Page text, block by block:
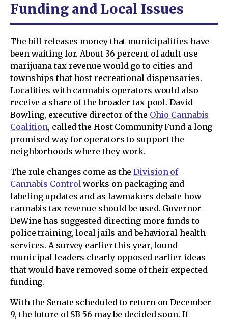
Funding and Local Issues
The bill releases money that municipalities have
been waiting for. About 36 percent of adult-use
marijuana tax revenue would go to cities and
townships that host recreational dispensaries.
Localities with cannabis operators would also
receive a share of the broader tax pool. David
Bowling, executive director of the Ohio Cannabis
Coalition, called the Host Community Fund a long-
promised way for operators to support the
neighborhoods where they work.
The rule changes come as theDivision of
Cannabis Controlworks on packaging and
labeling updates and as lawmakers debate how
cannabis tax revenue should be used. Governor
DeWine has suggested directing more funds to
police training, local jails and behavioral health
services. A survey earlier this year, found
municipal leaders clearly opposed earlier ideas
that would have removed some of their expected
funding.
With the Senate scheduled to return on December
9, the future of SB 56 may be decided soon. If